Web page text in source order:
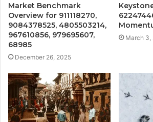
Market Benchmark
Overview for 911118270,
9084378525, 4805503214,
967610856, 979695607,
68985
December 26, 2025
March 3,